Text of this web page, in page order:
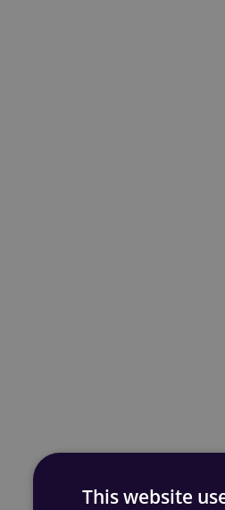
This website